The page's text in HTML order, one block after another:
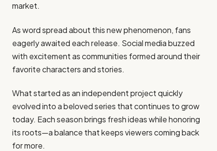
market.
As word spread about this new phenomenon, fans
eagerly awaited each release. Social media buzzed
with excitement as communities formed around their
favorite characters and stories.
What started as an independent project quickly
evolved into a beloved series that continues to grow
today. Each season brings fresh ideas while honoring
its roots—a balance that keeps viewers coming back
for more.